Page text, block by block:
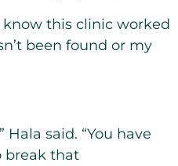
know this clinic worked
been found or my
said. “You have
break that